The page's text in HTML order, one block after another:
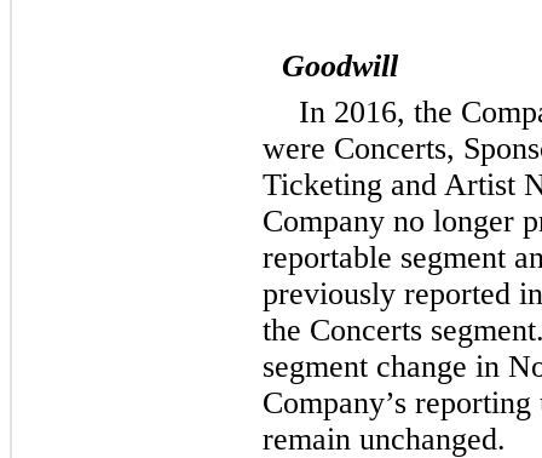
Goodwill
In 2016, the
were Concerts,
Ticketing and Artist
Company no longer
reportable segment
previously reported
the Concerts
segment change in
Company’s
remain unchanged.